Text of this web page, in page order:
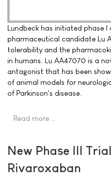
Lundbeck has initiated phase
pharmaceutical candidate Lu
tolerability and the
in humans. Lu AA47070 is a
antagonist that has been
of animal models for
of Parkinson's disease.
Read more …
New Phase III
Rivaroxaban